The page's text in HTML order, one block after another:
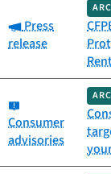
Category:
Press
release
Consumer
advisories